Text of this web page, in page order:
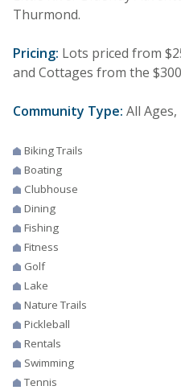
Thurmond.
Pricing: Lots priced from
and Cottages from the
Community Type: All
Biking Trails
Boating
Clubhouse
Dining
Fishing
Fitness
Golf
Lake
Nature Trails
Pickleball
Rentals
Swimming
Tennis